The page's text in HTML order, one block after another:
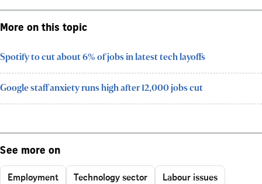
More on this topic
Spotify to cut about 6% of jobs in latest tech layoffs
Google staff anxiety runs high after 12,000 jobs cut
See more on
Employment Technology sector Labour issues